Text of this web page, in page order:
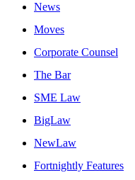
News
Moves
Corporate Counsel
The Bar
SME Law
BigLaw
NewLaw
Fortnightly Features